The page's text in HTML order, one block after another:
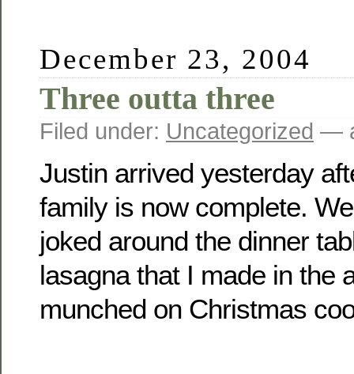
December 23, 2004
Three outta three
Filed under: Uncategorized —
Justin arrived yesterday
family is now complete.
joked around the dinner
lasagna that I made in the
munched on Christmas